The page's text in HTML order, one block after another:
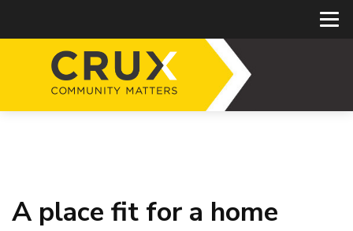
A place fit for a home